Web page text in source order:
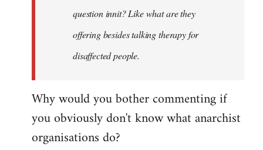
question innit? Like what are they
offering besides talking therapy for
disaffected people.
Why would you bother commenting if
you obviously don't know what anarchist
organisations do?